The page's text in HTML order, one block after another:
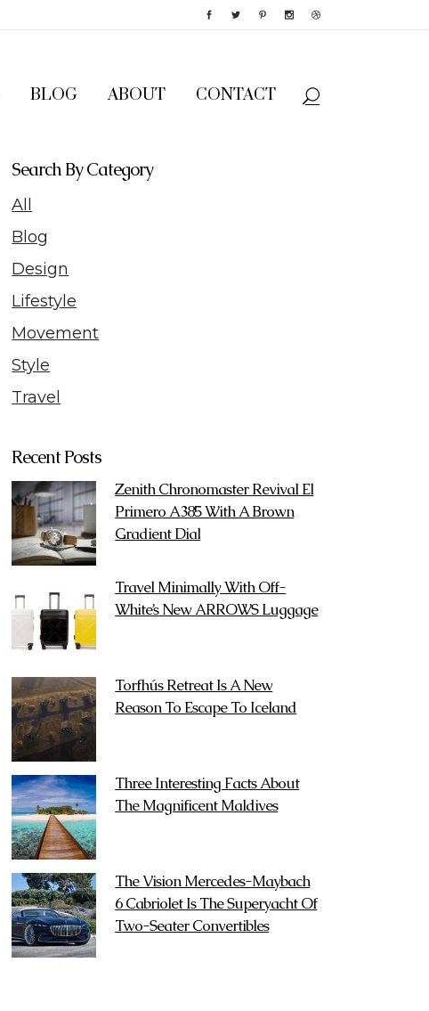
BLOG ABOUT CONTACT
Search By Category
All
Blog
Design
Lifestyle
Movement
Style
Travel
Recent Posts
Zenith Chronomaster Revival El
Primero A385 With A Brown
Gradient Dial
Travel Minimally With Off-
White’s New ARROWS Luggage
Torfhús Retreat Is A New
Reason To Escape To Iceland
Three Interesting Facts About
The Magnificent Maldives
The Vision Mercedes-Maybach
6 Cabriolet Is The Superyacht Of
Two-Seater Convertibles